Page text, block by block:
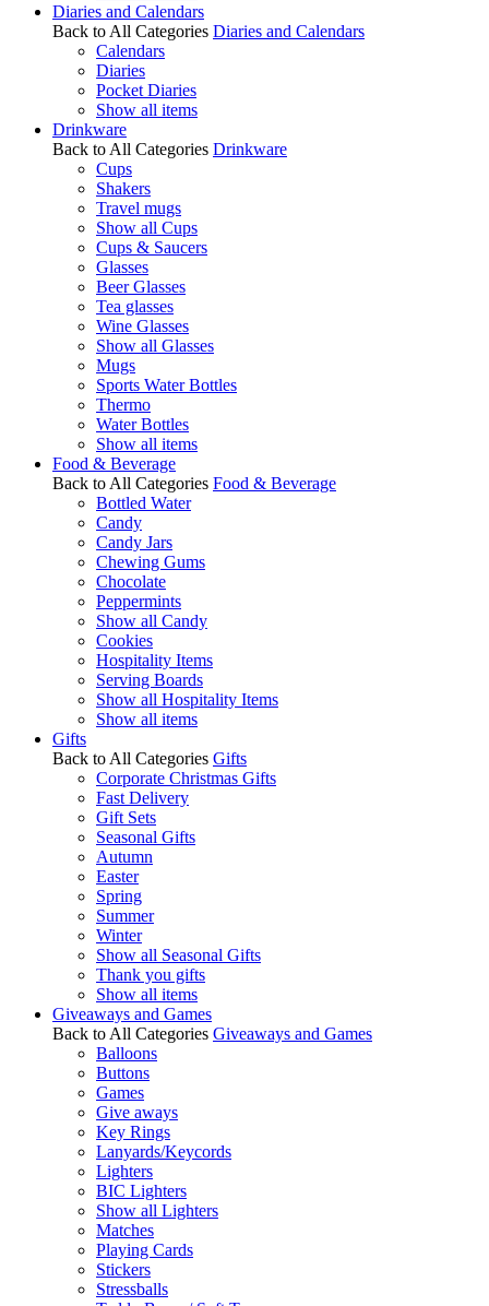
Diaries and Calendars
Back to All Categories Diaries and Calendars
Calendars
Diaries
Pocket Diaries
Show all items
Drinkware
Back to All Categories Drinkware
Cups
Shakers
Travel mugs
Show all Cups
Cups & Saucers
Glasses
Beer Glasses
Tea glasses
Wine Glasses
Show all Glasses
Mugs
Sports Water Bottles
Thermo
Water Bottles
Show all items
Food & Beverage
Back to All Categories Food & Beverage
Bottled Water
Candy
Candy Jars
Chewing Gums
Chocolate
Peppermints
Show all Candy
Cookies
Hospitality Items
Serving Boards
Show all Hospitality Items
Show all items
Gifts
Back to All Categories Gifts
Corporate Christmas Gifts
Fast Delivery
Gift Sets
Seasonal Gifts
Autumn
Easter
Spring
Summer
Winter
Show all Seasonal Gifts
Thank you gifts
Show all items
Giveaways and Games
Back to All Categories Giveaways and Games
Balloons
Buttons
Games
Give aways
Key Rings
Lanyards/Keycords
Lighters
BIC Lighters
Show all Lighters
Matches
Playing Cards
Stickers
Stressballs